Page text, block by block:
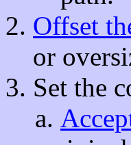
Offset
or
Set the